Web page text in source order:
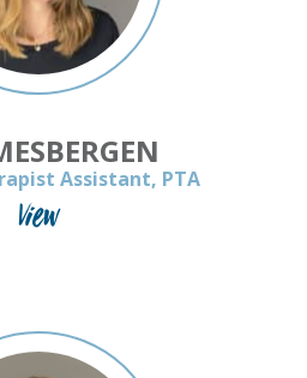
Assistant, PTA
View